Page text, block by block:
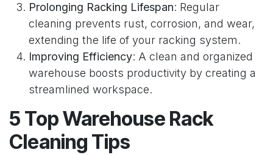
Prolonging Racking Lifespan: Regular
cleaning prevents rust, corrosion, and wear,
extending the life of your racking system.
Improving Efficiency: A clean and organized
warehouse boosts productivity by creating a
streamlined workspace.
5 Top Warehouse Rack
Cleaning Tips